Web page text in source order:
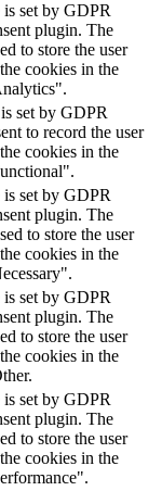
set by GDPR
plugin. The
to store the user
cookies in the
set by GDPR
to record the user
cookies in the
set by GDPR
plugin. The
to store the user
cookies in the
set by GDPR
plugin. The
to store the user
cookies in the
set by GDPR
plugin. The
to store the user
cookies in the